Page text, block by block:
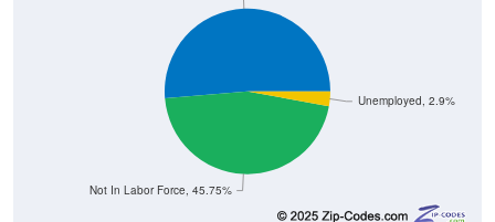
Unemployed, 2.9%
Not In Labor Force, 45.75%